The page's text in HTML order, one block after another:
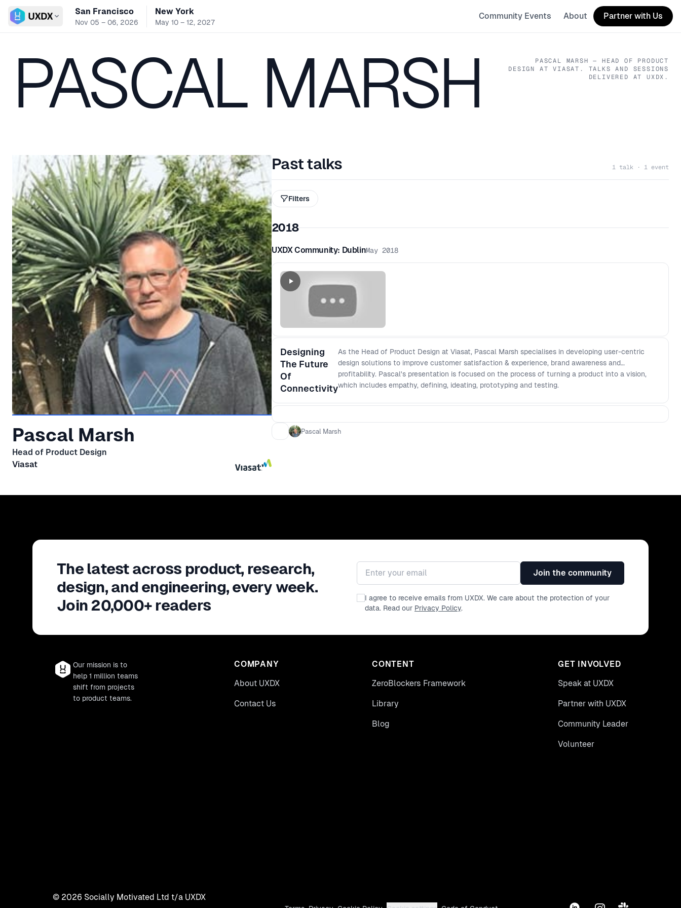
Switch conference
San Francisco
Nov 05 – 06, 2026
New York
May 10 – 12, 2027
Community Events About Partner with Us
PASCAL MARSH PASCAL MARSH — HEAD OF PRODUCT
DESIGN
AT VIASAT . TALKS AND SESSIONS
DELIVERED AT UXDX.
Pascal Marsh
Head of Product Design
Viasat
Past talks 1 talk · 1 event
Filters
2018
UXDX Community: DublinMay 2018
Designing
The Future
Of
Connectivity
As the Head of Product Design at Viasat, Pascal Marsh specialises in developing user-centric
design solutions to improve customer satisfaction & experience, brand awareness and
profitability. Pascal's presentation is focused on the process of turning a product into a vision,
which includes empathy, defining, ideating, prototyping and testing.
Pascal Marsh
The latest across product, research,
design, and engineering, every week.
Join 20,000+ readers
Email address
Join the community
I agree to receive emails from UXDX. We care about the protection of your
data. Read our Privacy Policy.
Our mission is to
help 1 million teams
shift from projects
to product teams.
COMPANY
About UXDX
Contact Us
CONTENT
ZeroBlockers Framework
Library
Blog
GET INVOLVED
Speak at UXDX
Partner with UXDX
Community Leader
Volunteer
© 2026 Socially Motivated Ltd t/a UXDX